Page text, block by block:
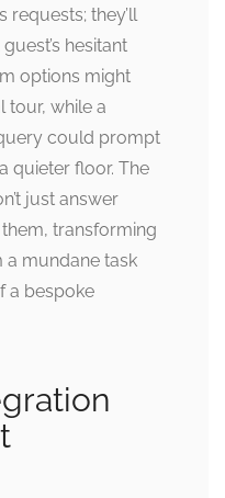
requests; they’ll
hesitant
options might
tour, while a
could prompt
quieter floor. The
just answer
transforming
a mundane task
a bespoke